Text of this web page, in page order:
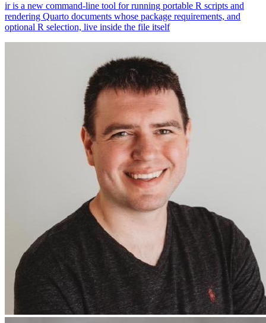
ir is a new command-line tool for running portable R scripts and
rendering Quarto documents whose package requirements, and
optional R selection, live inside the file itself